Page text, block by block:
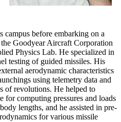
campus before embarking on a
Goodyear Aircraft Corporation
Physics Lab. He specialized in
testing of guided missiles. His
aerodynamic characteristics
using telemetry data and
of revolutions. He helped to
for computing pressures and loads
lengths, and he assisted in pre-
for various missile